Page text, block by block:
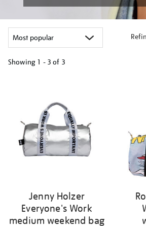
Showing 1 - 3 of 3
Jenny Holzer
Everyone's Work
medium weekend bag